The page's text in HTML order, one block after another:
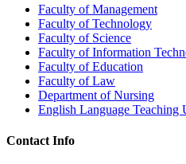
Faculty of Management
Faculty of Technology
Faculty of Science
Faculty of Information
Faculty of Education
Faculty of Law
Department of Nursing
English Language Teaching
Contact Info